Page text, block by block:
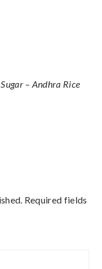
– Andhra Rice
Required fields